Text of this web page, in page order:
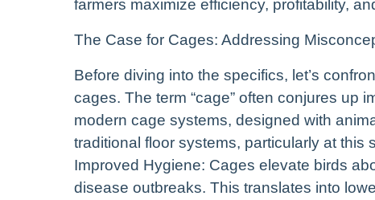
farmers maximize efficiency, profitability,
The Case for Cages: Addressing
Before diving into the specifics, let’s
cages. The term “cage” often conjures up
modern cage systems, designed with
traditional floor systems, particularly at this
Improved Hygiene: Cages elevate birds
disease outbreaks. This translates into